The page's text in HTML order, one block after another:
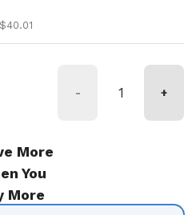
- +
More
You
More